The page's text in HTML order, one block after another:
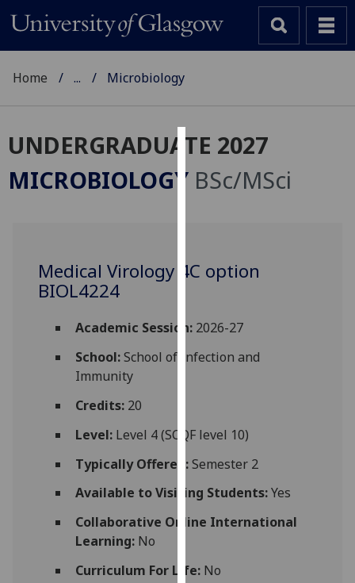
Cookies
We
improve
user
and
for
third
parties.
can
find
about
Home ... Microbiology
UNDERGRADUATE 2027
MICROBIOLOGY BSc/MSci
Medical Virology 4C option
BIOL4224
Academic Session:2026-27
School:School of Infection and
Immunity
Credits:20
Level:Level 4 (SCQF level 10)
Typically Offered:Semester 2
Available to Visiting Students:Yes
Collaborative Online International
Learning:No
Curriculum For Life:No